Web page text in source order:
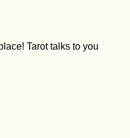
Tarot talks to you